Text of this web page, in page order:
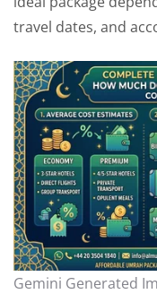
travel dates, and
Gemini Generated